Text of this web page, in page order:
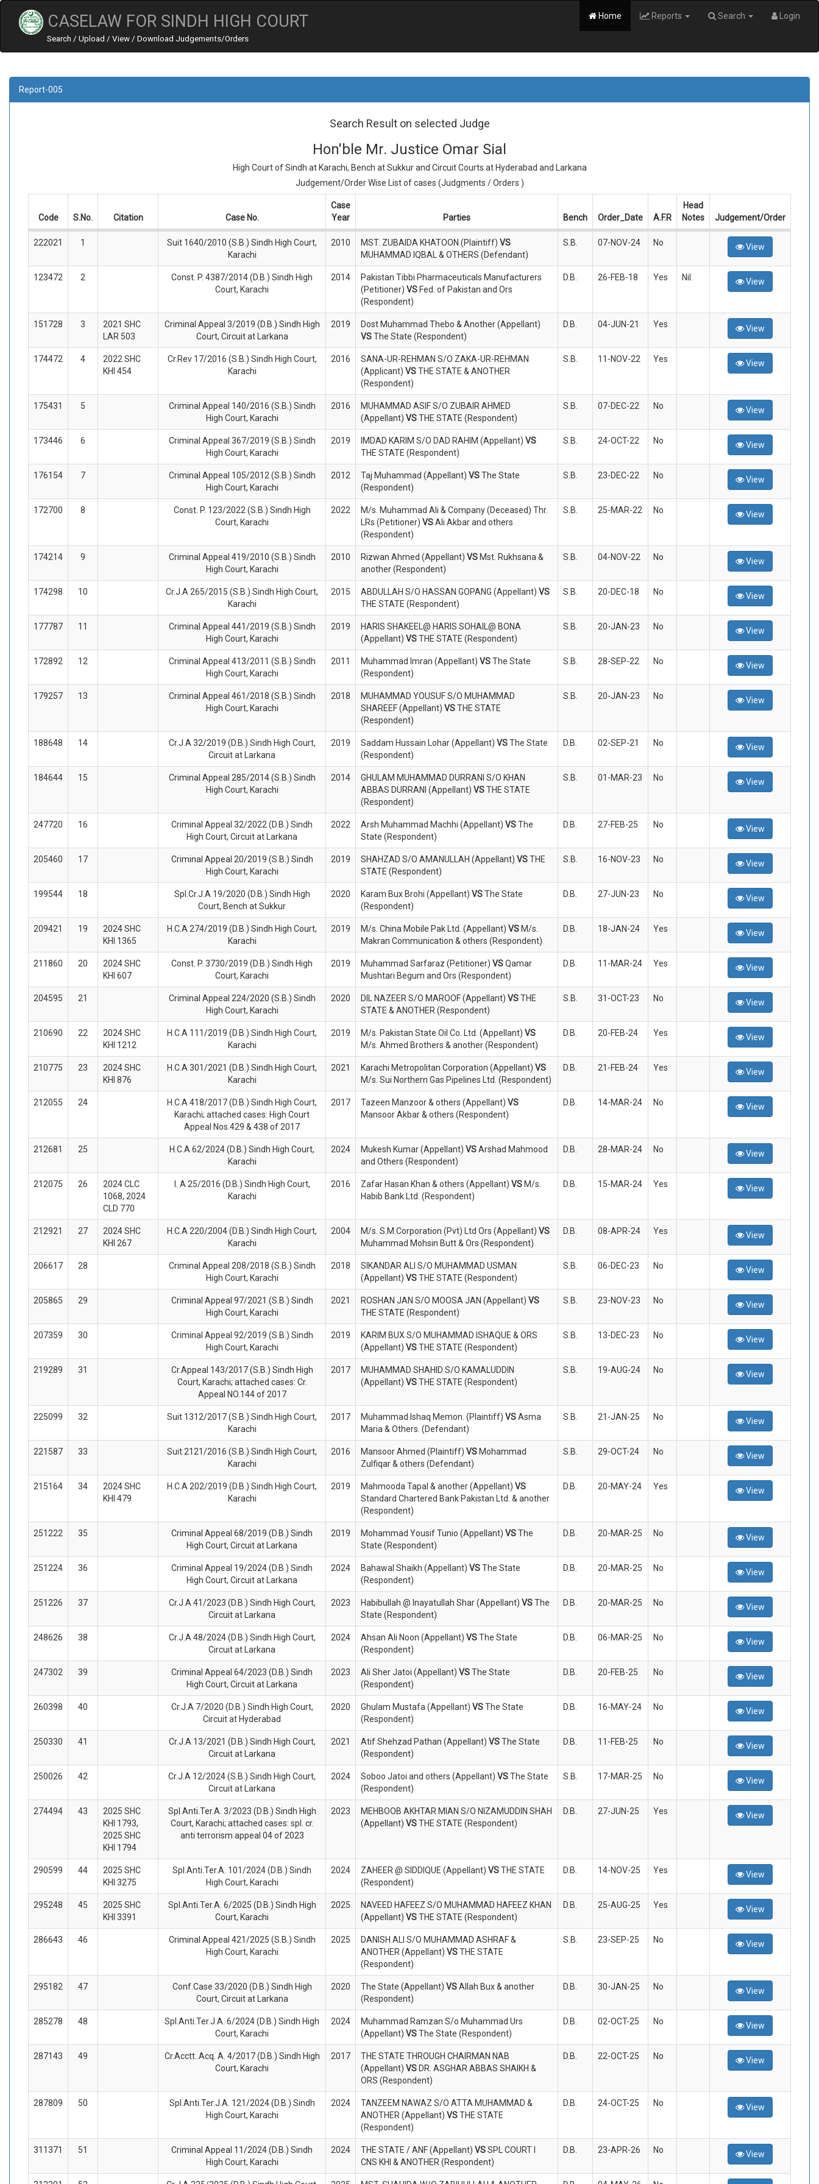
CASELAW FOR SINDH HIGH COURT
Search / Upload / View / Download Judgements/Orders
Home Reports Search Login
Report-005
Search Result on selected Judge
Hon'ble Mr. Justice Omar Sial
High Court of Sindh at Karachi, Bench at Sukkur and Circuit Courts at Hyderabad and Larkana
Judgement/Order Wise List of cases (Judgments / Orders )
Code S.No. Citation Case No.
Case
Year
Parties Bench Order_Date A.F.R
Head
Notes
Judgement/Order
222021 1
Suit 1640/2010 (S.B.) Sindh High Court,
Karachi
2010 MST. ZUBAIDA KHATOON (Plaintiff) VS
MUHAMMAD IQBAL & OTHERS (Defendant)
S.B. 07-NOV-24 No View
123472 2
Const. P. 4387/2014 (D.B.) Sindh High
Court, Karachi
2014
Pakistan Tibbi Pharmaceuticals Manufacturers
(Petitioner) VS Fed. of Pakistan and Ors
(Respondent)
D.B. 26-FEB-18 Yes Nil. View
151728 3
2021 SHC
LAR 503
Criminal Appeal 3/2019 (D.B.) Sindh High
Court, Circuit at Larkana
2019
Dost Muhammad Thebo & Another (Appellant)
VSThe State (Respondent)
D.B. 04-JUN-21 Yes View
174472 4
2022 SHC
KHI 454
Cr.Rev 17/2016 (S.B.) Sindh High Court,
Karachi
2016
SANA-UR-REHMAN S/O ZAKA-UR-REHMAN
(Applicant) VSTHE STATE & ANOTHER
(Respondent)
S.B. 11-NOV-22 Yes View
175431 5
Criminal Appeal 140/2016 (S.B.) Sindh
High Court, Karachi
2016
MUHAMMAD ASIF S/O ZUBAIR AHMED
(Appellant) VSTHE STATE (Respondent)
S.B. 07-DEC-22 No View
173446 6
Criminal Appeal 367/2019 (S.B.) Sindh
High Court, Karachi
2019 IMDAD KARIM S/O DAD RAHIM (Appellant) VS
THE STATE (Respondent)
S.B. 24-OCT-22 No View
176154 7
Criminal Appeal 105/2012 (S.B.) Sindh
High Court, Karachi
2012 Taj Muhammad (Appellant) VSThe State
(Respondent)
S.B. 23-DEC-22 No View
172700 8
Const. P. 123/2022 (S.B.) Sindh High
Court, Karachi
2022
M/s. Muhammad Ali & Company (Deceased) Thr.
LRs (Petitioner) VSAli Akbar and others
(Respondent)
S.B. 25-MAR-22 No View
174214 9
Criminal Appeal 419/2010 (S.B.) Sindh
High Court, Karachi
2010 Rizwan Ahmed (Appellant) VS Mst. Rukhsana &
another (Respondent)
S.B. 04-NOV-22 No View
174298 10
Cr.J.A 265/2015 (S.B.) Sindh High Court,
Karachi
2015 ABDULLAH S/O HASSAN GOPANG (Appellant) VS
THE STATE (Respondent)
S.B. 20-DEC-18 No View
177787 11
Criminal Appeal 441/2019 (S.B.) Sindh
High Court, Karachi
2019
HARIS SHAKEEL@ HARIS SOHAIL@ BONA
(Appellant) VSTHE STATE (Respondent)
S.B. 20-JAN-23 No View
172892 12
Criminal Appeal 413/2011 (S.B.) Sindh
High Court, Karachi
2011 Muhammad Imran (Appellant) VSThe State
(Respondent)
S.B. 28-SEP-22 No View
179257 13
Criminal Appeal 461/2018 (S.B.) Sindh
High Court, Karachi
2018
MUHAMMAD YOUSUF S/O MUHAMMAD
SHAREEF (Appellant) VSTHE STATE
(Respondent)
S.B. 20-JAN-23 No View
188648 14
Cr.J.A 32/2019 (D.B.) Sindh High Court,
Circuit at Larkana
2019 Saddam Hussain Lohar (Appellant) VSThe State
(Respondent)
D.B. 02-SEP-21 No View
184644 15
Criminal Appeal 285/2014 (S.B.) Sindh
High Court, Karachi
2014
GHULAM MUHAMMAD DURRANI S/O KHAN
ABBAS DURRANI (Appellant) VSTHE STATE
(Respondent)
S.B. 01-MAR-23 No View
247720 16
Criminal Appeal 32/2022 (D.B.) Sindh
High Court, Circuit at Larkana
2022 Arsh Muhammad Machhi (Appellant) VSThe
State (Respondent)
D.B. 27-FEB-25 No View
205460 17
Criminal Appeal 20/2019 (S.B.) Sindh
High Court, Karachi
2019 SHAHZAD S/O AMANULLAH (Appellant) VSTHE
STATE (Respondent)
S.B. 16-NOV-23 No View
199544 18
Spl.Cr.J.A 19/2020 (D.B.) Sindh High
Court, Bench at Sukkur
2020 Karam Bux Brohi (Appellant) VSThe State
(Respondent)
D.B. 27-JUN-23 No View
209421 19
2024 SHC
KHI 1365
H.C.A 274/2019 (D.B.) Sindh High Court,
Karachi
2019 M/s. China Mobile Pak Ltd. (Appellant) VS M/s.
Makran Communication & others (Respondent)
D.B. 18-JAN-24 Yes View
211860 20
2024 SHC
KHI 607
Const. P. 3730/2019 (D.B.) Sindh High
Court, Karachi
2019 Muhammad Sarfaraz (Petitioner) VSQamar
Mushtari Begum and Ors (Respondent)
D.B. 11-MAR-24 Yes View
204595 21
Criminal Appeal 224/2020 (S.B.) Sindh
High Court, Karachi
2020 DIL NAZEER S/O MAROOF (Appellant) VSTHE
STATE & ANOTHER (Respondent)
S.B. 31-OCT-23 No View
210690 22
2024 SHC
KHI 1212
H.C.A 111/2019 (D.B.) Sindh High Court,
Karachi
2019 M/s. Pakistan State Oil Co. Ltd. (Appellant) VS
M/s. Ahmed Brothers & another (Respondent)
D.B. 20-FEB-24 Yes View
210775 23
2024 SHC
KHI 876
H.C.A 301/2021 (D.B.) Sindh High Court,
Karachi
2021 Karachi Metropolitan Corporation (Appellant) VS
M/s. Sui Northern Gas Pipelines Ltd. (Respondent)
D.B. 21-FEB-24 Yes View
212055 24
H.C.A 418/2017 (D.B.) Sindh High Court,
Karachi; attached cases: High Court
Appeal Nos.429 & 438 of 2017
2017 Tazeen Manzoor & others (Appellant) VS
Mansoor Akbar & others (Respondent)
D.B. 14-MAR-24 No View
212681 25
H.C.A 62/2024 (D.B.) Sindh High Court,
Karachi
2024 Mukesh Kumar (Appellant) VSArshad Mahmood
and Others (Respondent)
D.B. 28-MAR-24 No View
212075 26
2024 CLC
1068, 2024
CLD 770
I. A 25/2016 (D.B.) Sindh High Court,
Karachi
2016 Zafar Hasan Khan & others (Appellant) VS M/s.
Habib Bank Ltd. (Respondent)
D.B. 15-MAR-24 Yes View
212921 27
2024 SHC
KHI 267
H.C.A 220/2004 (D.B.) Sindh High Court,
Karachi
2004 M/s. S.M.Corporation (Pvt) Ltd Ors (Appellant) VS
Muhammad Mohsin Butt & Ors (Respondent)
D.B. 08-APR-24 Yes View
206617 28
Criminal Appeal 208/2018 (S.B.) Sindh
High Court, Karachi
2018
SIKANDAR ALI S/O MUHAMMAD USMAN
(Appellant) VSTHE STATE (Respondent)
S.B. 06-DEC-23 No View
205865 29
Criminal Appeal 97/2021 (S.B.) Sindh
High Court, Karachi
2021 ROSHAN JAN S/O MOOSA JAN (Appellant) VS
THE STATE (Respondent)
S.B. 23-NOV-23 No View
207359 30
Criminal Appeal 92/2019 (S.B.) Sindh
High Court, Karachi
2019
KARIM BUX S/O MUHAMMAD ISHAQUE & ORS
(Appellant) VSTHE STATE (Respondent)
S.B. 13-DEC-23 No View
219289 31
Cr.Appeal 143/2017 (S.B.) Sindh High
Court, Karachi; attached cases: Cr.
Appeal NO.144 of 2017
2017
MUHAMMAD SHAHID S/O KAMALUDDIN
(Appellant) VSTHE STATE (Respondent)
S.B. 19-AUG-24 No View
225099 32
Suit 1312/2017 (S.B.) Sindh High Court,
Karachi
2017 Muhammad Ishaq Memon. (Plaintiff) VSAsma
Maria & Others. (Defendant)
S.B. 21-JAN-25 No View
221587 33
Suit 2121/2016 (S.B.) Sindh High Court,
Karachi
2016 Mansoor Ahmed (Plaintiff) VS Mohammad
Zulfiqar & others (Defendant)
S.B. 29-OCT-24 No View
215164 34
2024 SHC
KHI 479
H.C.A 202/2019 (D.B.) Sindh High Court,
Karachi
2019 Mahmooda Tapal & another (Appellant) VS
Standard Chartered Bank Pakistan Ltd. & another
(Respondent)
D.B. 20-MAY-24 Yes View
251222 35
Criminal Appeal 68/2019 (D.B.) Sindh
High Court, Circuit at Larkana
2019 Mohammad Yousif Tunio (Appellant) VSThe
State (Respondent)
D.B. 20-MAR-25 No View
251224 36
Criminal Appeal 19/2024 (D.B.) Sindh
High Court, Circuit at Larkana
2024 Bahawal Shaikh (Appellant) VSThe State
(Respondent)
D.B. 20-MAR-25 No View
251226 37
Cr.J.A 41/2023 (D.B.) Sindh High Court,
Circuit at Larkana
2023 Habibullah @ Inayatullah Shar (Appellant) VSThe
State (Respondent)
D.B. 20-MAR-25 No View
248626 38
Cr.J.A 48/2024 (D.B.) Sindh High Court,
Circuit at Larkana
2024 Ahsan Ali Noon (Appellant) VSThe State
(Respondent)
D.B. 06-MAR-25 No View
247302 39
Criminal Appeal 64/2023 (D.B.) Sindh
High Court, Circuit at Larkana
2023 Ali Sher Jatoi (Appellant) VSThe State
(Respondent)
D.B. 20-FEB-25 No View
260398 40
Cr.J.A 7/2020 (D.B.) Sindh High Court,
Circuit at Hyderabad
2020 Ghulam Mustafa (Appellant) VSThe State
(Respondent)
D.B. 16-MAY-24 No View
250330 41
Cr.J.A 13/2021 (D.B.) Sindh High Court,
Circuit at Larkana
2021 Atif Shehzad Pathan (Appellant) VSThe State
(Respondent)
D.B. 11-FEB-25 No View
250026 42
Cr.J.A 12/2024 (S.B.) Sindh High Court,
Circuit at Larkana
2024 Soboo Jatoi and others (Appellant) VSThe State
(Respondent)
S.B. 17-MAR-25 No View
274494 43
2025 SHC
KHI 1793,
2025 SHC
KHI 1794
Spl.Anti.Ter.A. 3/2023 (D.B.) Sindh High
Court, Karachi; attached cases: spl. cr.
anti terrorism appeal 04 of 2023
2023
MEHBOOB AKHTAR MIAN S/O NIZAMUDDIN SHAH
(Appellant) VSTHE STATE (Respondent)
D.B. 27-JUN-25 Yes View
290599 44
2025 SHC
KHI 3275
Spl.Anti.Ter.A. 101/2024 (D.B.) Sindh
High Court, Karachi
2024 ZAHEER @ SIDDIQUE (Appellant) VSTHE STATE
(Respondent)
D.B. 14-NOV-25 Yes View
295248 45
2025 SHC
KHI 3391
Spl.Anti.Ter.A. 6/2025 (D.B.) Sindh High
Court, Karachi
2025
NAVEED HAFEEZ S/O MUHAMMAD HAFEEZ KHAN
(Appellant) VSTHE STATE (Respondent)
D.B. 25-AUG-25 Yes View
286643 46
Criminal Appeal 421/2025 (S.B.) Sindh
High Court, Karachi
2025
DANISH ALI S/O MUHAMMAD ASHRAF &
ANOTHER (Appellant) VSTHE STATE
(Respondent)
S.B. 23-SEP-25 No View
295182 47
Conf.Case 33/2020 (D.B.) Sindh High
Court, Circuit at Larkana
2020 The State (Appellant) VSAllah Bux & another
(Respondent)
D.B. 30-JAN-25 No View
285278 48
Spl.Anti.Ter.J.A. 6/2024 (D.B.) Sindh High
Court, Karachi
2024
Muhammad Ramzan S/o Muhammad Urs
(Appellant) VSThe State (Respondent)
D.B. 02-OCT-25 No View
287143 49
Cr.Acctt..Acq. A. 4/2017 (D.B.) Sindh High
Court, Karachi
2017
THE STATE THROUGH CHAIRMAN NAB
(Appellant) VS DR. ASGHAR ABBAS SHAIKH &
ORS (Respondent)
D.B. 22-OCT-25 No View
287809 50
Spl.Anti.Ter.J.A. 121/2024 (D.B.) Sindh
High Court, Karachi
2024
TANZEEM NAWAZ S/O ATTA MUHAMMAD &
ANOTHER (Appellant) VSTHE STATE
(Respondent)
D.B. 24-OCT-25 No View
311371 51
Criminal Appeal 11/2024 (D.B.) Sindh
High Court, Karachi
2024 THE STATE / ANF (Appellant) VSSPL COURT I
CNS KHI & ANOTHER (Respondent)
D.B. 23-APR-26 No View